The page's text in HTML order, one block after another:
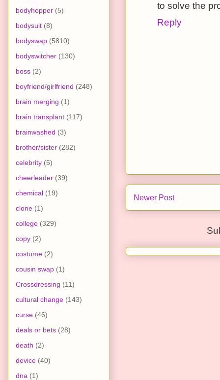
to solve the
Reply
Newer Post
bodyhopper (5)
bodysuit (8)
bodyswap (5810)
bodyswitcher (130)
boss (2)
boyfriend/girlfriend (248)
brain merging (1)
brain transplant (117)
brainwashed (3)
brother/sister (282)
celebrity (5)
cheerleader (39)
chemical (19)
clone (1)
college (329)
copy (2)
costume (2)
cousin swap (1)
Crossdressing (11)
cultural change (143)
curse (46)
deals or bets (28)
death (2)
device (40)
dna (1)